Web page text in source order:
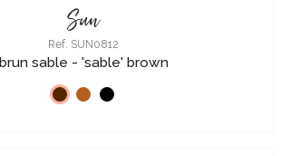
Sun
Ref. SUN0812
brun sable - 'sable' brown